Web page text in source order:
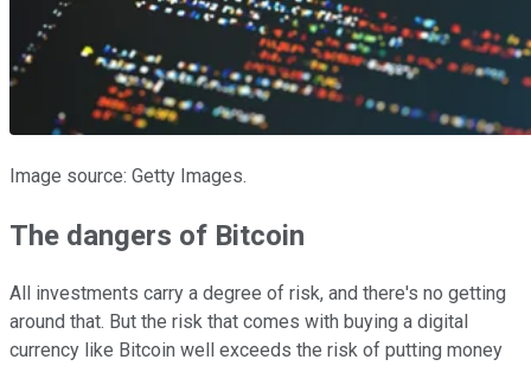
Image source: Getty Images.
The dangers of Bitcoin
All investments carry a degree of risk, and there's no getting
around that. But the risk that comes with buying a digital
currency like Bitcoin well exceeds the risk of putting money